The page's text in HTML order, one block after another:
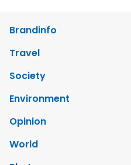
Brandinfo
Travel
Society
Environment
Opinion
World